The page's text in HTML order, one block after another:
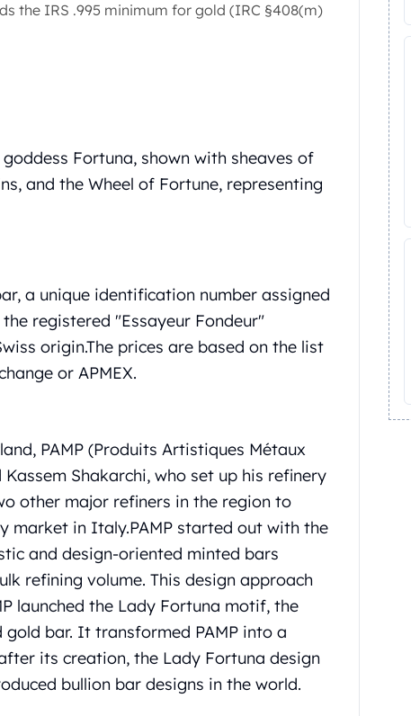
the IRS .995 minimum for gold (IRC §408(m)
Fortuna, shown with sheaves of
and the Wheel of Fortune, representing
a unique identification number assigned
registered "Essayeur Fondeur"
origin.The prices are based on the list
or APMEX.
PAMP (Produits Artistiques Métaux
Shakarchi, who set up his refinery
other major refiners in the region to
market in Italy.PAMP started out with the
and design-oriented minted bars
refining volume. This design approach
launched the Lady Fortuna motif, the
bar. It transformed PAMP into a
its creation, the Lady Fortuna design
bullion bar designs in the world.